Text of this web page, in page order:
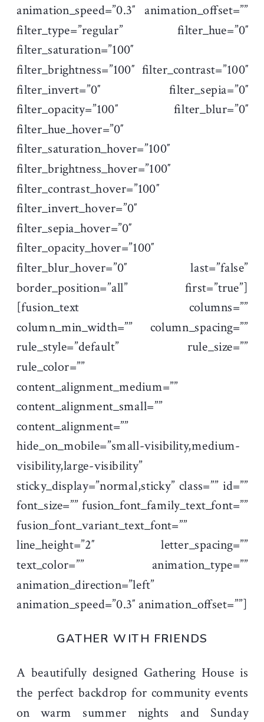
animation_speed=”0.3″ animation_offset=””
filter_type=”regular” filter_hue=”0″
filter_saturation=”100″
filter_brightness=”100″ filter_contrast=”100″
filter_invert=”0″ filter_sepia=”0″
filter_opacity=”100″ filter_blur=”0″
filter_hue_hover=”0″
filter_saturation_hover=”100″
filter_brightness_hover=”100″
filter_contrast_hover=”100″
filter_invert_hover=”0″
filter_sepia_hover=”0″
filter_opacity_hover=”100″
filter_blur_hover=”0″ last=”false”
border_position=”all” first=”true”]
[fusion_text columns=””
column_min_width=”” column_spacing=””
rule_style=”default” rule_size=””
rule_color=””
content_alignment_medium=””
content_alignment_small=””
content_alignment=””
hide_on_mobile=”small-visibility,medium-
visibility,large-visibility”
sticky_display=”normal,sticky” class=”” id=””
font_size=”” fusion_font_family_text_font=””
fusion_font_variant_text_font=””
line_height=”2″ letter_spacing=””
text_color=”” animation_type=””
animation_direction=”left”
animation_speed=”0.3″ animation_offset=””]
GATHER WITH FRIENDS
A beautifully designed Gathering House is
the perfect backdrop for community events
on warm summer nights and Sunday